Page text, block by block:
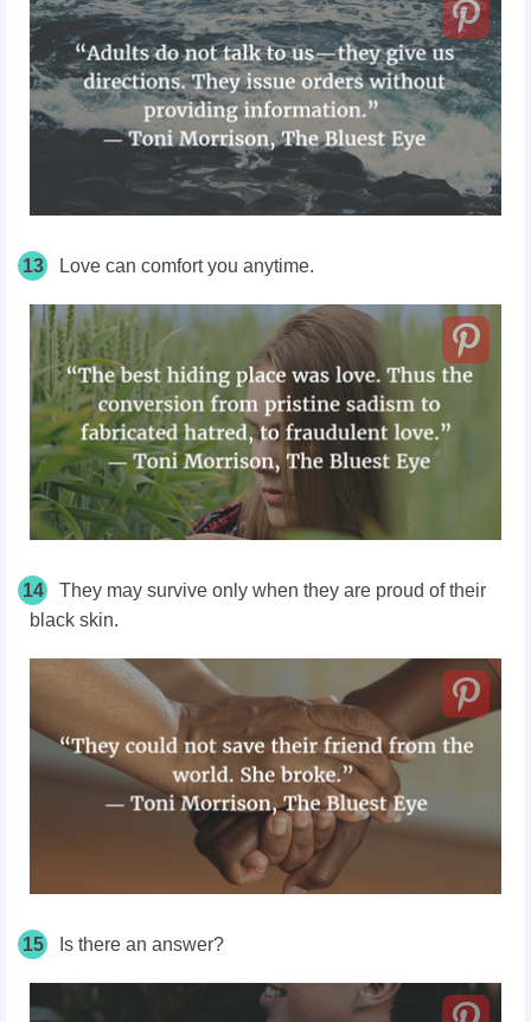
13 Love can comfort you anytime.
14
They may survive only when they are proud of their
black skin.
15 Is there an answer?